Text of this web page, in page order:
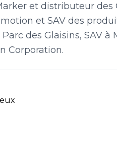
et distributeur des
et SAV des
des Glaisins, SAV à
Corporation.